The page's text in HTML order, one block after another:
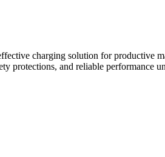
charging solution for productive
protections, and reliable performance